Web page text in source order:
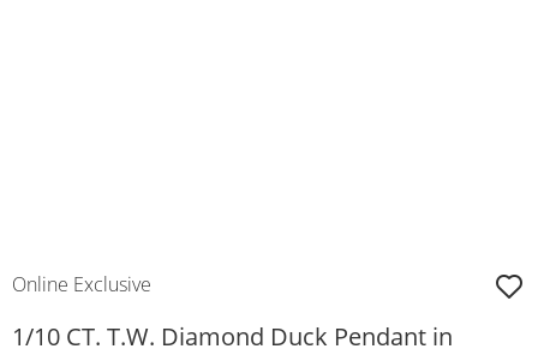
Online Exclusive
1/10 CT. T.W. Diamond Duck Pendant in